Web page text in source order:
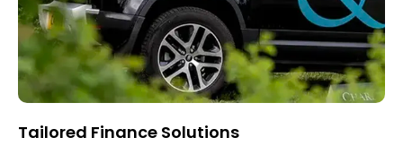
Tailored Finance Solutions